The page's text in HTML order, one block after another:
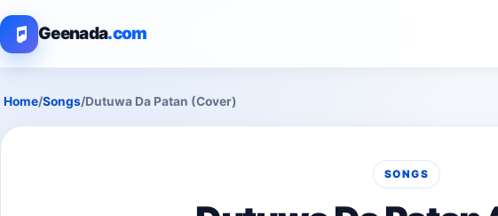
Geenada.com
Home/Songs/Dutuwa Da Patan (Cover)
SONGS